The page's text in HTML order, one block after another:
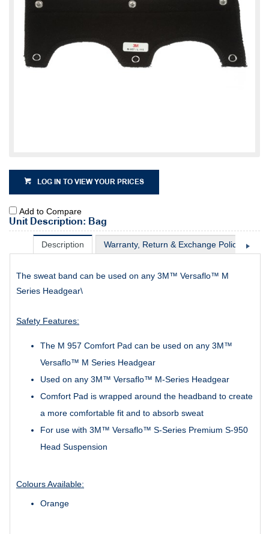
LOG IN TO VIEW YOUR PRICES
Add to Compare
Unit Description: Bag
Description Warranty, Return & Exchange Policy
The sweat band can be used on any 3M™ Versaflo™ M
Series Headgear\
Safety Features:
The M 957 Comfort Pad can be used on any 3M™
Versaflo™ M Series Headgear
Used on any 3M™ Versaflo™ M-Series Headgear
Comfort Pad is wrapped around the headband to create
a more comfortable fit and to absorb sweat
For use with 3M™ Versaflo™ S-Series Premium S-950
Head Suspension
Colours Available:
Orange